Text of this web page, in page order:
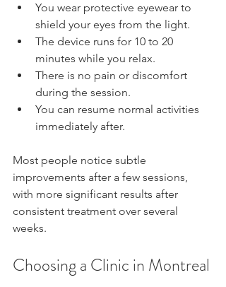
You wear protective eyewear to
shield your eyes from the light.
The device runs for 10 to 20
minutes while you relax.
There is no pain or discomfort
during the session.
You can resume normal activities
immediately after.
Most people notice subtle
improvements after a few sessions,
with more significant results after
consistent treatment over several
weeks.
Choosing a Clinic in Montreal